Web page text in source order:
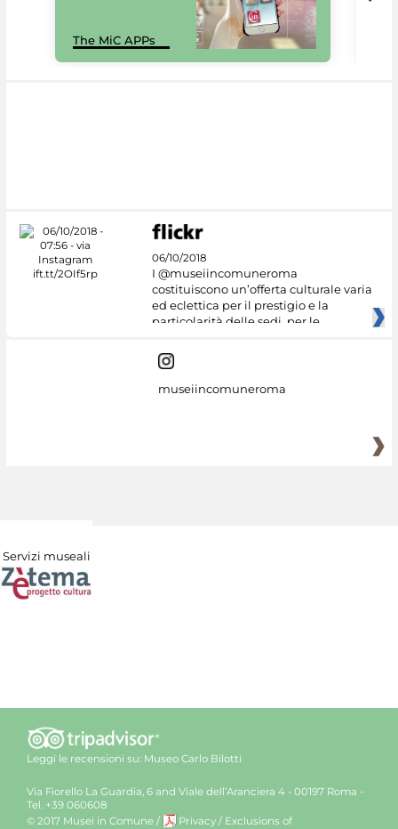
The MiC APPs
06/10/2018
I @museiincomuneroma
costituiscono un’offerta culturale varia
ed eclettica per il prestigio e la
particolarità delle sedi, per le
museiincomuneroma
Servizi museali
Leggi le recensioni su: Museo Carlo Bilotti
Via Fiorello La Guardia, 6 and Viale dell’Aranciera 4 - 00197 Roma -
Tel. +39 060608
© 2017 Musei in Comune / Privacy / Exclusions of